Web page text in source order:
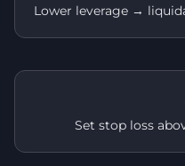
Lower leverage →
Set stop loss